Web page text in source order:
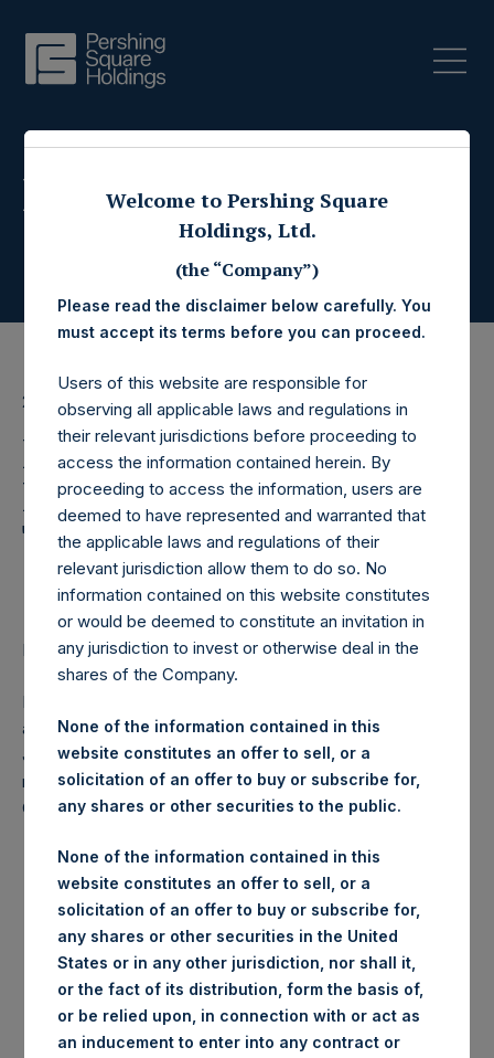
Press Releases
2 May 2017
Pershing Square
Holdings, Ltd. Announces
Transactions in Own
Shares
LONDON–(BUSINESS WIRE)–Regulatory News:
Pershing Square Holdings, Ltd. (ticker: PSH:NA) today
announces that it has purchased, through PSH’s agent,
Jefferies International Limited (“Jefferies”), the following
number of PSH’s ordinary shares of no par value (ISIN
Code: GG00BPFJTF46) (the “Shares”):
Date of purchase: 2 May 2017
Number of Shares purchased: 10,854 Shares
Highest price paid per Share: 1,230 pence / 15.89 USD
Lowest price paid per Share: 1,221 pence / 15.78 USD
Welcome to Pershing Square
Holdings, Ltd.
(the “Company”)
Please read the disclaimer below carefully. You
must accept its terms before you can proceed.
Users of this website are responsible for
observing all applicable laws and regulations in
their relevant jurisdictions before proceeding to
access the information contained herein. By
proceeding to access the information, users are
deemed to have represented and warranted that
the applicable laws and regulations of their
relevant jurisdiction allow them to do so. No
information contained on this website constitutes
or would be deemed to constitute an invitation in
any jurisdiction to invest or otherwise deal in the
shares of the Company.
None of the information contained in this
website constitutes an offer to sell, or a
solicitation of an offer to buy or subscribe for,
any shares or other securities to the public.
None of the information contained in this
website constitutes an offer to sell, or a
solicitation of an offer to buy or subscribe for,
any shares or other securities in the United
States or in any other jurisdiction, nor shall it,
or the fact of its distribution, form the basis of,
or be relied upon, in connection with or act as
an inducement to enter into any contract or